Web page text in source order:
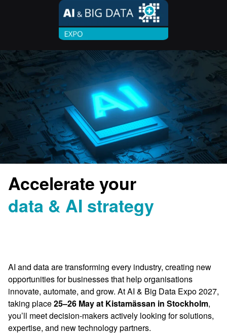
Accelerate your
data & AI strategy
AI and data are transforming every industry, creating new
opportunities for businesses that help organisations
innovate, automate, and grow. At AI & Big Data Expo 2027,
taking place25–26 May at Kistamässan in Stockholm,
you’ll meet decision-makers actively looking for solutions,
expertise, and new technology partners.